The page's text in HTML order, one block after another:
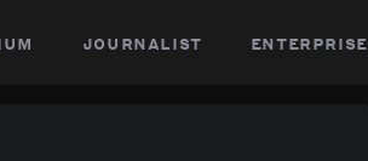
journalist enterprise